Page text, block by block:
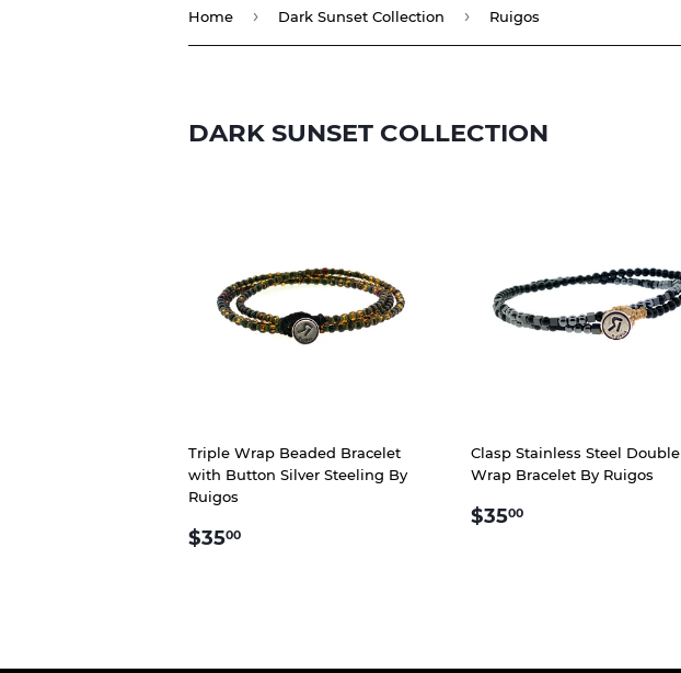
Home › Dark Sunset Collection › Ruigos
DARK SUNSET COLLECTION
Triple Wrap Beaded Bracelet
with Button Silver Steeling By
Ruigos
REGULAR
$3500
Clasp Stainless Steel Double
Wrap Bracelet By Ruigos
REGULAR
$3500$35.00